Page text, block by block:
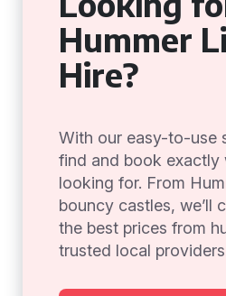
Hummer
Hire?
With our easy-to-use
find and book exactly
looking for. From
bouncy castles, we’ll
the best prices from
trusted local